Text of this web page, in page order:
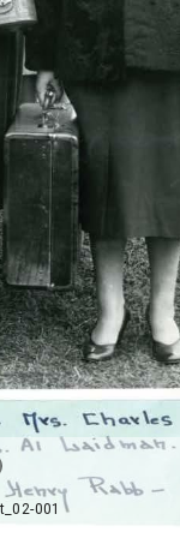
001